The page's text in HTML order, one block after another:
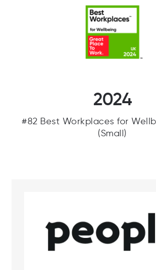
2024
#82 Best Workplaces for
(Small)